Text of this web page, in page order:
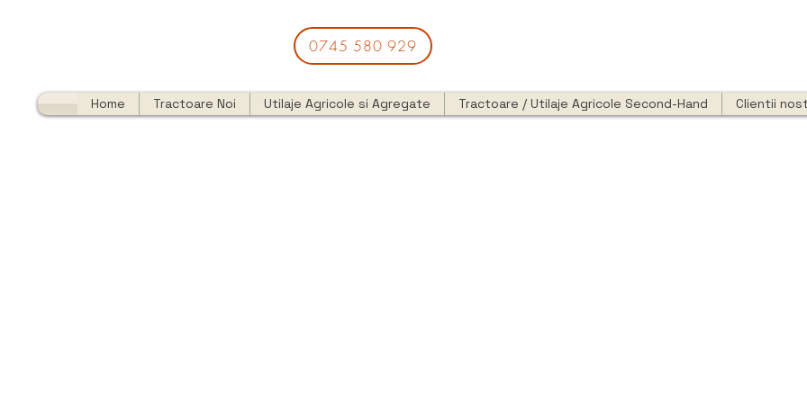
0745 580 929
Home Tractoare Noi Utilaje Agricole si Agregate Tractoare / Utilaje Agricole Second-Hand Clientii